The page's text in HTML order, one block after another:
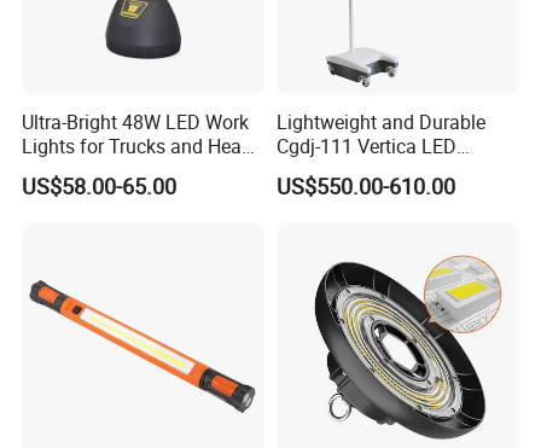
Ultra-Bright 48W LED Work
Lights for Trucks and Heavy
Vehicles
US$58.00-65.00
Lightweight and Durable
Cgdj-111 Vertica LED
Medical Surgical Veterinary
Examination Shadowless
US$550.00-610.00